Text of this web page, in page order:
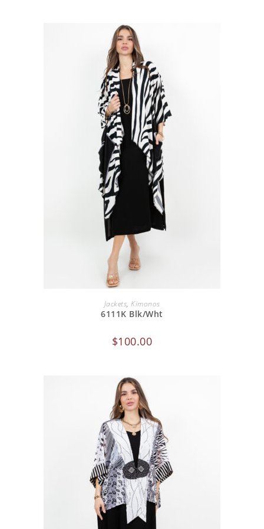
ADD TO CART
Jackets, Kimonos
6111K Blk/Wht
$100.00